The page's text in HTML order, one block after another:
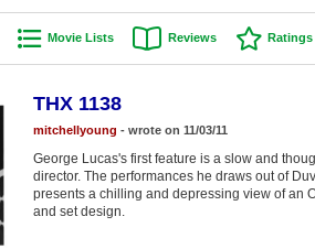
Movie Lists Reviews Ratings
THX 1138
mitchellyoung - wrote on 11/03/11
George Lucas's first feature is a slow and
director. The performances he draws out of
presents a chilling and depressing view of an
and set design.